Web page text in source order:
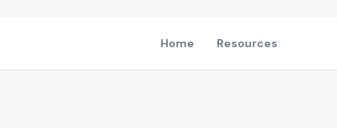
Home Resources